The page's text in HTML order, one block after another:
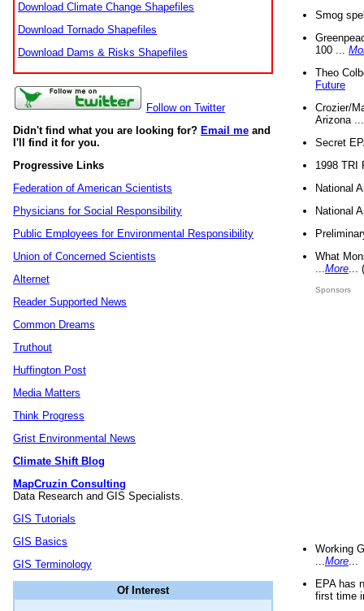
Download Climate Change Shapefiles
Download Tornado Shapefiles
Download Dams & Risks Shapefiles
Follow on Twitter
Didn't find what you are looking for? Email me and
I'll find it for you.
Progressive Links
Federation of American Scientists
Physicians for Social Responsibility
Public Employees for Environmental Responsibility
Union of Concerned Scientists
Alternet
Reader Supported News
Common Dreams
Truthout
Huffington Post
Media Matters
Think Progress
Grist Environmental News
Climate Shift Blog
MapCruzin Consulting
Data Research and GIS Specialists.
GIS Tutorials
GIS Basics
GIS Terminology
Of Interest
Smog
100 ...
Theo
Future
Crozier/
Arizona
Secret
1998 TRI
National
National
What
More
Sponsors
Working
More
EPA has
first time